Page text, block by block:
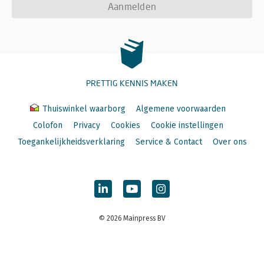
Aanmelden
PRETTIG KENNIS MAKEN
Thuiswinkel waarborg
Algemene voorwaarden
Colofon
Privacy Cookies
Cookie instellingen
Toegankelijkheidsverklaring
Service & Contact Over ons
© 2026 Mainpress BV